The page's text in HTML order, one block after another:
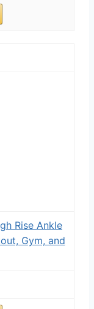
Rise Ankle
Gym, and